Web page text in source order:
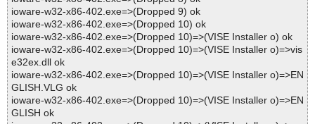
ioware-w32-x86-402.exe=>(Dropped 9) ok
ioware-w32-x86-402.exe=>(Dropped 10) ok
ioware-w32-x86-402.exe=>(Dropped 10)=>(VISE Installer o) ok
ioware-w32-x86-402.exe=>(Dropped 10)=>(VISE Installer o)=>vis
e32ex.dll ok
ioware-w32-x86-402.exe=>(Dropped 10)=>(VISE Installer o)=>EN
GLISH.VLG ok
ioware-w32-x86-402.exe=>(Dropped 10)=>(VISE Installer o)=>EN
GLISH ok